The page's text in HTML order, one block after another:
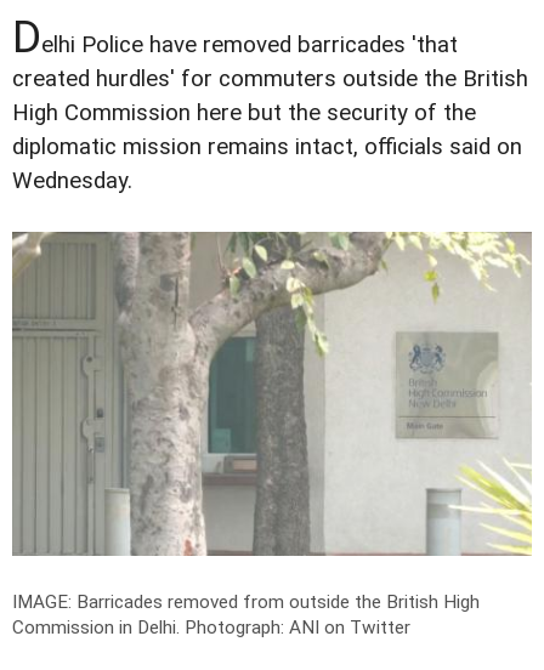
Delhi Police have removed barricades 'that
created hurdles' for commuters outside the British
High Commission here but the security of the
diplomatic mission remains intact, officials said on
Wednesday.
IMAGE: Barricades removed from outside the British High
Commission in Delhi. Photograph: ANI on Twitter